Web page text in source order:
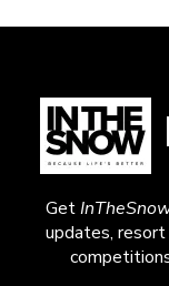
Get
updates, resort